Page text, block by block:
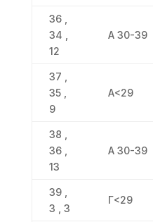
36 ,
34 ,
12
Α 30-39
37 ,
35 ,
9
Α<29
38 ,
36 ,
13
Α 30-39
39 ,
3 , 3
Γ<29